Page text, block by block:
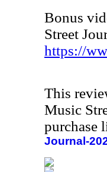
Bonus
Street
https://
This
Music
purchase
Journal-